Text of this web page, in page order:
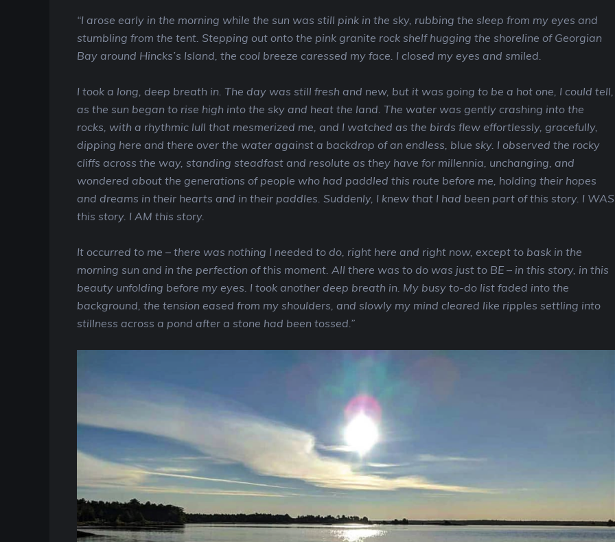
“I arose early in the morning while the sun was still pink in the sky, rubbing the sleep from my eyes and
stumbling from the tent. Stepping out onto the pink granite rock shelf hugging the shoreline of Georgian
Bay around Hincks’s Island, the cool breeze caressed my face. I closed my eyes and smiled.
I took a long, deep breath in. The day was still fresh and new, but it was going to be a hot one, I could tell,
as the sun began to rise high into the sky and heat the land. The water was gently crashing into the
rocks, with a rhythmic lull that mesmerized me, and I watched as the birds flew effortlessly, gracefully,
dipping here and there over the water against a backdrop of an endless, blue sky. I observed the rocky
cliffs across the way, standing steadfast and resolute as they have for millennia, unchanging, and
wondered about the generations of people who had paddled this route before me, holding their hopes
and dreams in their hearts and in their paddles. Suddenly, I knew that I had been part of this story. I WAS
this story. I AM this story.
It occurred to me – there was nothing I needed to do, right here and right now, except to bask in the
morning sun and in the perfection of this moment. All there was to do was just to BE – in this story, in this
beauty unfolding before my eyes. I took another deep breath in. My busy to-do list faded into the
background, the tension eased from my shoulders, and slowly my mind cleared like ripples settling into
stillness across a pond after a stone had been tossed.”